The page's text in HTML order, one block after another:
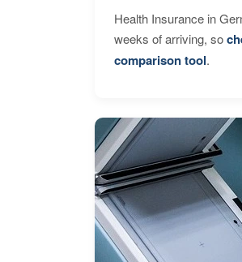
Health Insurance in
weeks of arriving, so
comparison tool.